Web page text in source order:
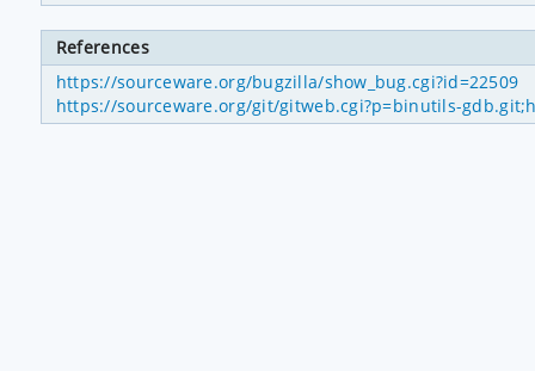
References
https://sourceware.org/bugzilla/show_bug.cgi?id=22509
https://sourceware.org/git/gitweb.cgi?p=binutils-